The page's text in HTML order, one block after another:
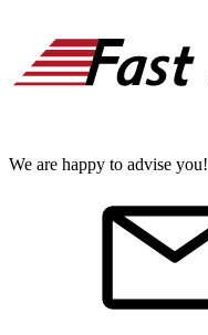
We are happy to advise you!